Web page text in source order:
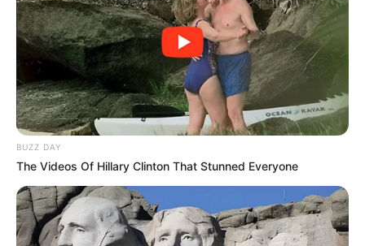
R20 Million Embezzled from MK Veterans
Association Linked to VBS Scandal
JANUARY 5, 2025
BUZZ DAY
The Videos Of Hillary Clinton That Stunned Everyone